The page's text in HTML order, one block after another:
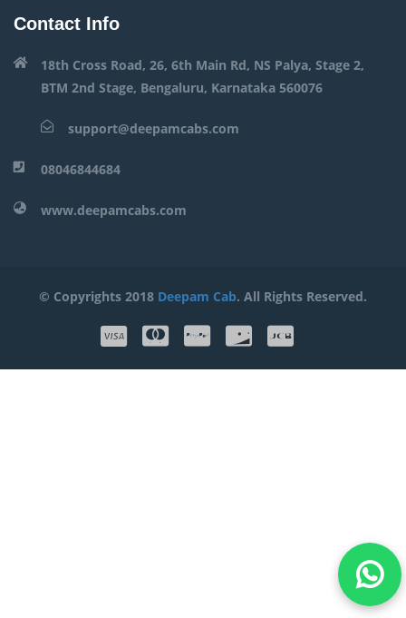
Contact Info
18th Cross Road, 26, 6th Main Rd, NS Palya, Stage 2,
BTM 2nd Stage, Bengaluru, Karnataka 560076
support@deepamcabs.com
08046844684
www.deepamcabs.com
© Copyrights 2018 Deepam Cab. All Rights Reserved.